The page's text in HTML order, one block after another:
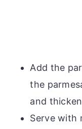
Add the
the
and
Serve with